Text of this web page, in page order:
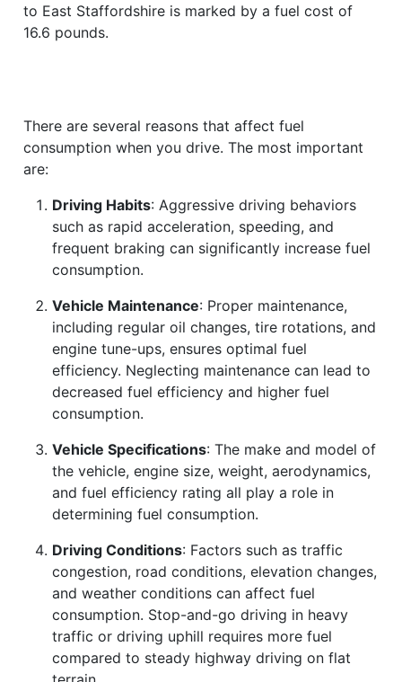
to East Staffordshire is marked by a fuel cost of
16.6 pounds.
There are several reasons that affect fuel
consumption when you drive. The most important
are:
Driving Habits: Aggressive driving behaviors
such as rapid acceleration, speeding, and
frequent braking can significantly increase fuel
consumption.
Vehicle Maintenance: Proper maintenance,
including regular oil changes, tire rotations, and
engine tune-ups, ensures optimal fuel
efficiency. Neglecting maintenance can lead to
decreased fuel efficiency and higher fuel
consumption.
Vehicle Specifications: The make and model of
the vehicle, engine size, weight, aerodynamics,
and fuel efficiency rating all play a role in
determining fuel consumption.
Driving Conditions: Factors such as traffic
congestion, road conditions, elevation changes,
and weather conditions can affect fuel
consumption. Stop-and-go driving in heavy
traffic or driving uphill requires more fuel
compared to steady highway driving on flat